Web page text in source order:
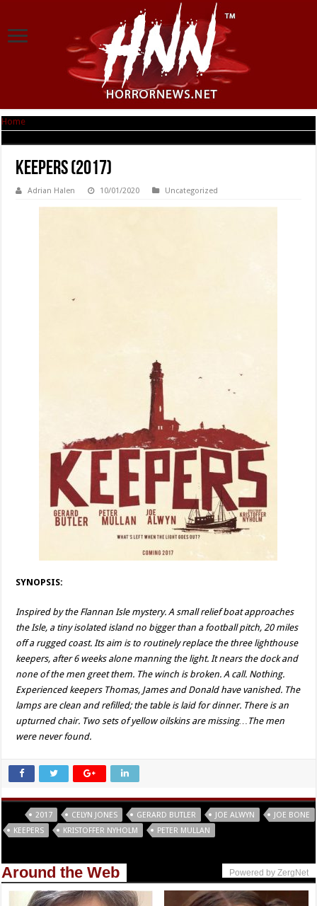
Home
Keepers (2017)
Adrian Halen 10/01/2020 Uncategorized
SYNOPSIS:
Inspired by the Flannan Isle mystery. A small relief boat approaches
the Isle, a tiny isolated island no bigger than a football pitch, 20 miles
off a rugged coast. Its aim is to routinely replace the three lighthouse
keepers, after 6 weeks alone manning the light. It nears the dock and
none of the men greet them. The winch is broken. A call. Nothing.
Experienced keepers Thomas, James and Donald have vanished. The
lamps are clean and refilled; the table is laid for dinner. There is an
upturned chair. Two sets of yellow oilskins are missing…The men
were never found.
2017 CELYN JONES GERARD BUTLER JOE ALWYN
JOE BONE
KEEPERS
KRISTOFFER NYHOLM PETER MULLAN
Around the Web Powered by ZergNet